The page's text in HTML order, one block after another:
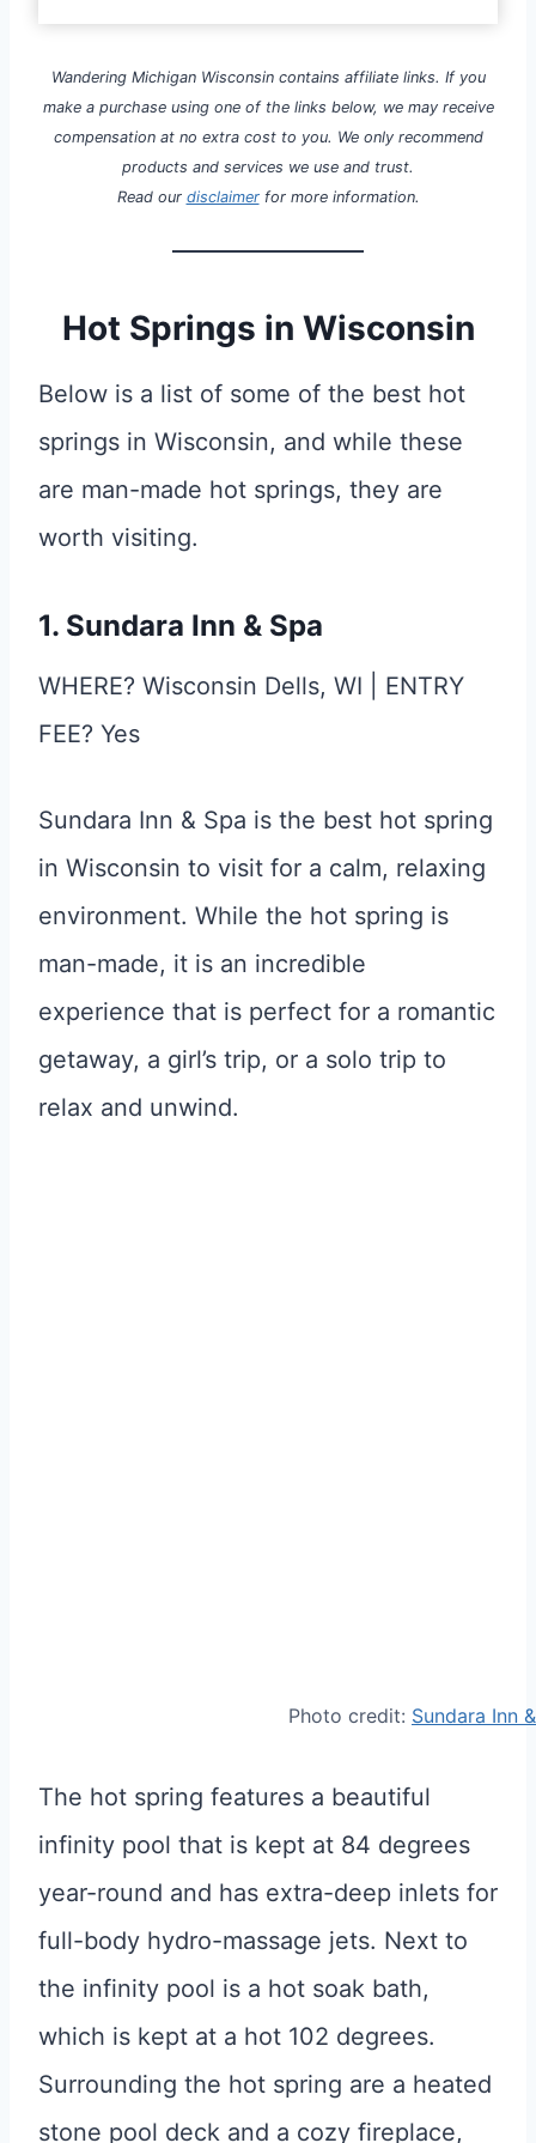
Wandering Michigan Wisconsin contains affiliate links. If you
make a purchase using one of the links below, we may receive
compensation at no extra cost to you. We only recommend
products and services we use and trust.
Read our disclaimerfor more information.
Hot Springs in Wisconsin
Below is a list of some of the best hot
springs in Wisconsin, and while these
are man-made hot springs, they are
worth visiting.
1. Sundara Inn & Spa
WHERE? Wisconsin Dells, WI | ENTRY
FEE? Yes
Sundara Inn & Spa is the best hot spring
in Wisconsin to visit for a calm, relaxing
environment. While the hot spring is
man-made, it is an incredible
experience that is perfect for a romantic
getaway, a girl’s trip, or a solo trip to
relax and unwind.
Photo credit: Sundara Inn
The hot spring features a beautiful
infinity pool that is kept at 84 degrees
year-round and has extra-deep inlets for
full-body hydro-massage jets. Next to
the infinity pool is a hot soak bath,
which is kept at a hot 102 degrees.
Surrounding the hot spring are a heated
stone pool deck and a cozy fireplace,